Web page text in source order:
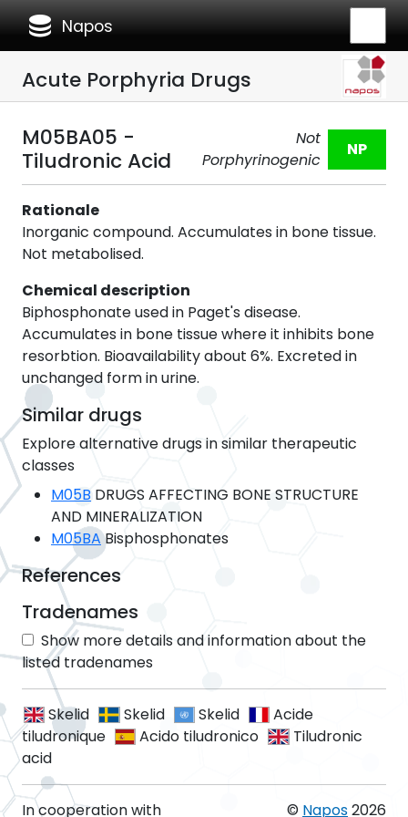
database Napos
Acute Porphyria Drugs
M05BA05 -
Tiludronic Acid
Not
Porphyrinogenic
NP
Rationale
Inorganic compound. Accumulates in bone tissue.
Not metabolised.
Chemical description
Biphosphonate used in Paget's disease.
Accumulates in bone tissue where it inhibits bone
resorbtion. Bioavailability about 6%. Excreted in
unchanged form in urine.
Similar drugs
Explore alternative drugs in similar therapeutic
classes
M05B DRUGS AFFECTING BONE STRUCTURE
AND MINERALIZATION
M05BABisphosphonates
References
Tradenames
Show more details and information about the
listed tradenames
Skelid Skelid Skelid
Acide
tiludronique
Acido tiludronico
Tiludronic
acid
In cooperation with © Napos2026